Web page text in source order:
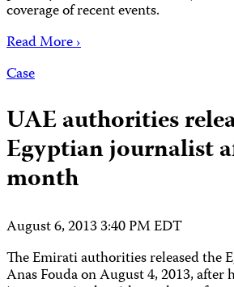
coverage of recent events.
Read More ›
Case
UAE authorities
Egyptian journalist
month
August 6, 2013 3:40 PM EDT
The Emirati authorities released the
Anas Fouda on August 4, 2013,